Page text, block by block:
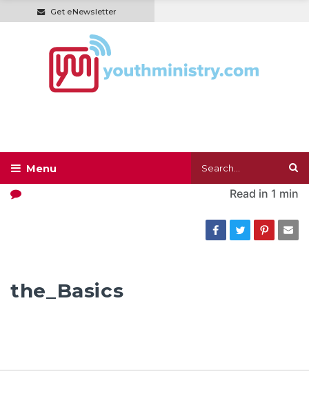
Get eNewsletter
Read in 1 min
the_Basics